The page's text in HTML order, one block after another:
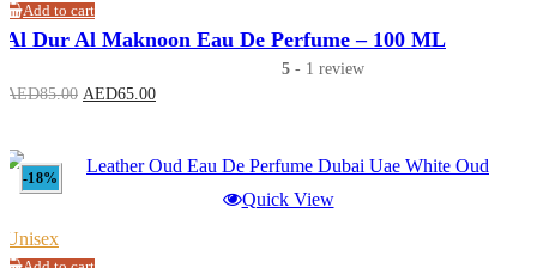
Add to cart
Al Dur Al Maknoon Eau De Perfume – 100 ML
5 - 1 review
AED85.00 Original
AED65.00Current
-18%
Quick View
Unisex